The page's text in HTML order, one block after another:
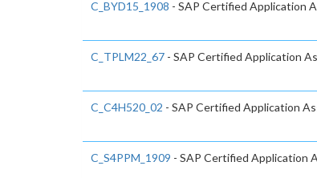
C_BYD15_1908 - SAP Certified Application
C_TPLM22_67 - SAP Certified Application
C_C4H520_02 - SAP Certified Application
C_S4PPM_1909 - SAP Certified Application